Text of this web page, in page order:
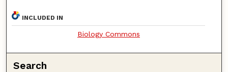
INCLUDED IN
Biology Commons
Search